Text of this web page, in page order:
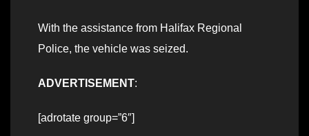
With the assistance from Halifax Regional
Police, the vehicle was seized.
ADVERTISEMENT:
[adrotate group=”6″]